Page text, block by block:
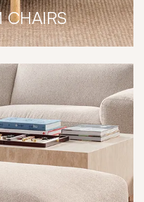
CHAIRS